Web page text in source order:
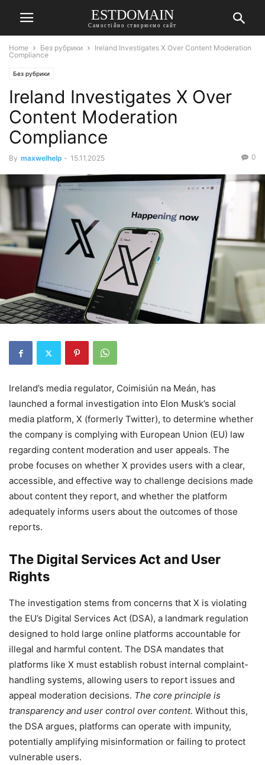
ESTDOMAIN
Самостійно створюємо сайт
Home Без рубрики
Ireland Investigates X Over Content Moderation
Compliance
Без рубрики
Ireland Investigates X Over
Content Moderation
Compliance
By maxwelhelp - 15.11.2025 0
Ireland’s media regulator, Coimisiún na Meán, has
launched a formal investigation into Elon Musk’s social
media platform, X (formerly Twitter), to determine whether
the company is complying with European Union (EU) law
regarding content moderation and user appeals. The
probe focuses on whether X provides users with a clear,
accessible, and effective way to challenge decisions made
about content they report, and whether the platform
adequately informs users about the outcomes of those
reports.
The Digital Services Act and User
Rights
The investigation stems from concerns that X is violating
the EU’s Digital Services Act (DSA), a landmark regulation
designed to hold large online platforms accountable for
illegal and harmful content. The DSA mandates that
platforms like X must establish robust internal complaint-
handling systems, allowing users to report issues and
appeal moderation decisions. The core principle is
transparency and user control over content. Without this,
the DSA argues, platforms can operate with impunity,
potentially amplifying misinformation or failing to protect
vulnerable users.